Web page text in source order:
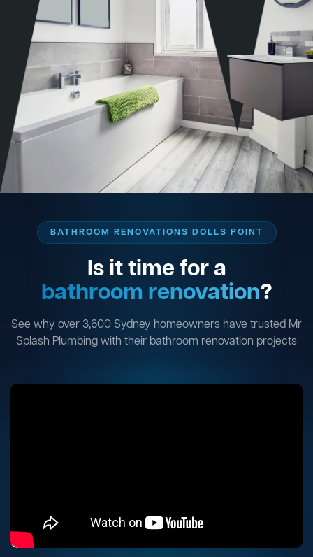
BATHROOM RENOVATIONS DOLLS POINT
Is it time for a
bathroom renovation?
See why over 3,600 Sydney homeowners have trusted Mr
Splash Plumbing with their bathroom renovation projects